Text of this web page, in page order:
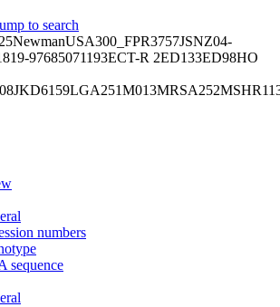
to search
NewmanUSA300_FPR3757JSNZ04-
97685071193ECT-R 2ED133ED98HO
JKD6159LGA251M013MRSA252
numbers
sequence